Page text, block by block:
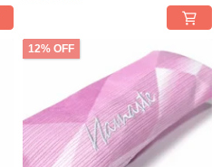
12% OFF